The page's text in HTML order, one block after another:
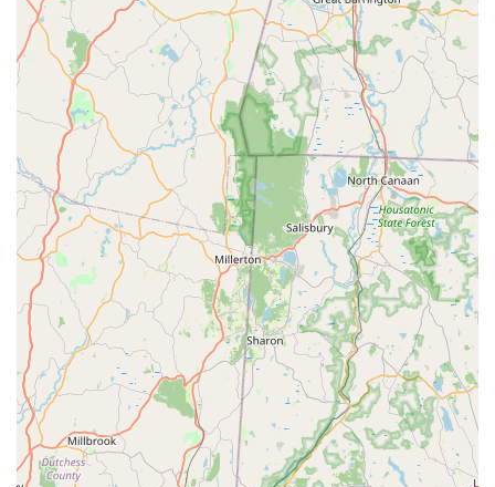
The detailed, highly professional service highlighted in
customer reviews, such as technician Jean’s step-by-step
explanation of the treatment process and Eugene’s
thorough declaration and elimination of aYellow Jacket
"hotspot," demonstrates a commitment to transparency
and effectiveness that is often missing in the industry.
They don't just spray and leave; they educate the customer
and guarantee that the problem is eliminated.
Furthermore, their dedication to accessibility and
inclusion, being anLGBTQ+ friendlybusiness with a
Wheelchair accessible restroom, ensures that every
member of the community feels comfortable and
respected. For the complex pest dynamics of Long Island—
from
Bed bug exterminationin hospitality to structural
protection fromRodents—Western Pest Services offers a
highly certified, guaranteed, and ethically conscious
solution. This blend of expertise, long-term stability, and
customer-first values makes them the definitive local
choice for solving all your pest control andBird control
service
needs.